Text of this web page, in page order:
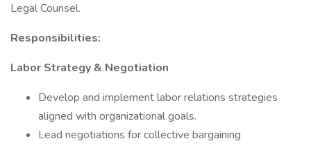
Legal Counsel.
Responsibilities:
Labor Strategy & Negotiation
Develop and implement labor relations strategies
aligned with organizational goals.
Lead negotiations for collective bargaining